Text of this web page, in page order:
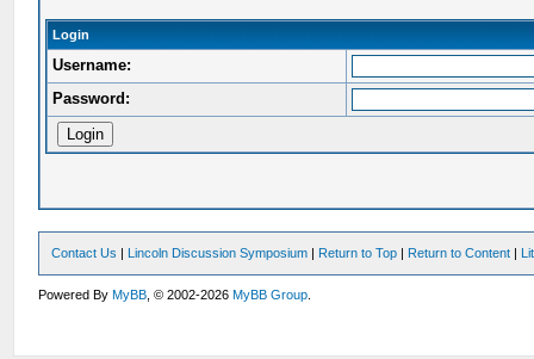
Login
Username:
Password:
Contact Us | Lincoln Discussion Symposium | Return to Top | Return to Content |
Powered ByMyBB , © 2002-2026MyBB Group